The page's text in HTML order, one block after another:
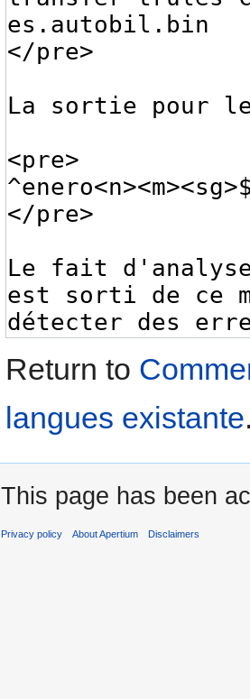
Return to
langues existante
This page has been
Privacy policy About Apertium Disclaimers